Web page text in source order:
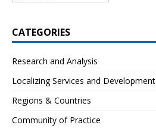
CATEGORIES
Research and Analysis
Localizing Services and Development
Regions & Countries
Community of Practice